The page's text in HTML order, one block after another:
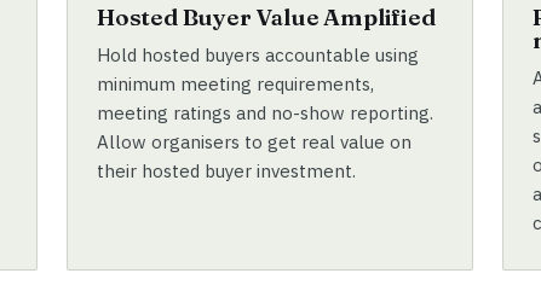
Hosted Buyer Value Amplified
Hold hosted buyers accountable using
minimum meeting requirements,
meeting ratings and no-show reporting.
Allow organisers to get real value on
their hosted buyer investment.